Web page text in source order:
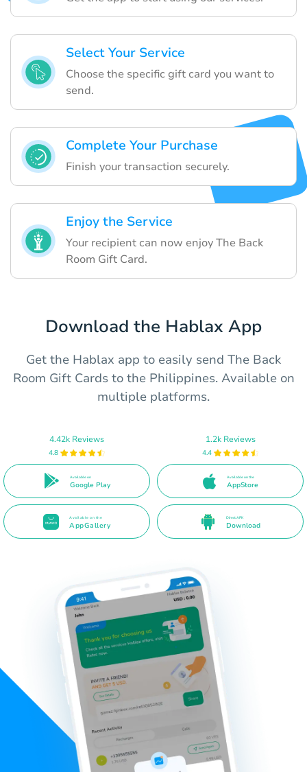
Select Your Service
Choose the specific gift card you want to
send.
Complete Your Purchase
Finish your transaction securely.
Enjoy the Service
Your recipient can now enjoy The Back
Room Gift Card.
Download the Hablax App
Get the Hablax app to easily send The Back
Room Gift Cards to the Philippines. Available on
multiple platforms.
4.42k Reviews
4.8
Available on
Google Play
1.2k Reviews
4.4
Available on the
AppStore
Available on the
AppGallery
Direct APK
Download